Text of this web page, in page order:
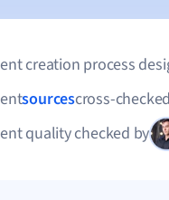
creation process
sourcescross-
quality checked by